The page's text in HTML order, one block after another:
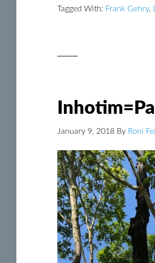
Tagged With: Frank Gehry,
January 9, 2018 By Roni